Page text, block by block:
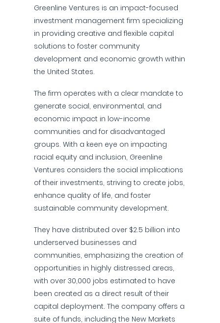
Greenline Ventures is an impact-focused
investment management firm specializing
in providing creative and flexible capital
solutions to foster community
development and economic growth within
the United States.
The firm operates with a clear mandate to
generate social, environmental, and
economic impact in low-income
communities and for disadvantaged
groups. With a keen eye on impacting
racial equity and inclusion, Greenline
Ventures considers the social implications
of their investments, striving to create jobs,
enhance quality of life, and foster
sustainable community development.
They have distributed over $2.5 billion into
underserved businesses and
communities, emphasizing the creation of
opportunities in highly distressed areas,
with over 30,000 jobs estimated to have
been created as a direct result of their
capital deployment. The company offers a
suite of funds, including the New Markets